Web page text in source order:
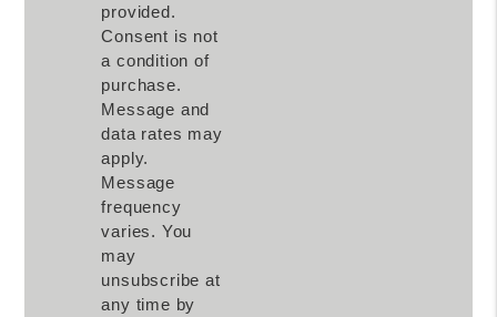
provided.
Consent is not
a condition of
purchase.
Message and
data rates may
apply.
Message
frequency
varies. You
may
unsubscribe at
any time by